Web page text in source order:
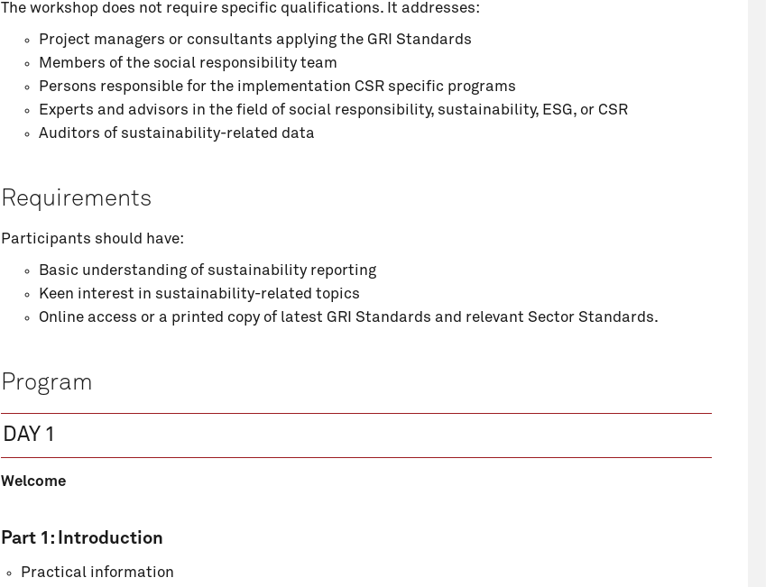
The workshop does not require specific qualifications. It addresses:
Project managers or consultants applying the GRI Standards
Members of the social responsibility team
Persons responsible for the implementation CSR specific programs
Experts and advisors in the field of social responsibility, sustainability, ESG, or CSR
Auditors of sustainability-related data
Requirements
Participants should have:
Basic understanding of sustainability reporting
Keen interest in sustainability-related topics
Online access or a printed copy of latest GRI Standards and relevant Sector Standards.
Program
DAY 1
Welcome
Part 1: Introduction
Practical information
Organisation
Comment